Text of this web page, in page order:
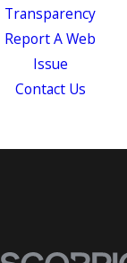
Transparency
Report A Web
Issue
Contact Us